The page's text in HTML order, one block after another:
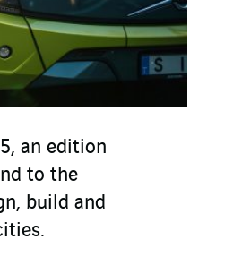
an edition
to the
build and